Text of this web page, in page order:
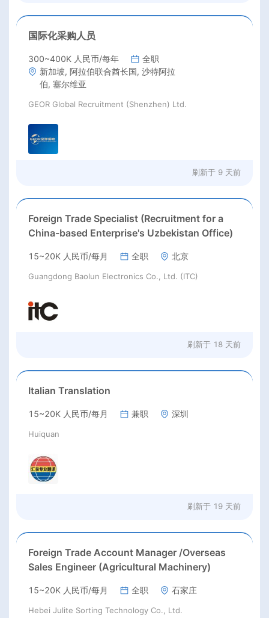
国际化采购人员
300~400K 人民币/每年
全职
新加坡, 阿拉伯联合酋长国, 沙特阿拉
伯, 塞尔维亚
GEOR Global Recruitment (Shenzhen) Ltd.
刷新于 9 天前
Foreign Trade Specialist (Recruitment for a
China-based Enterprise's Uzbekistan Office)
15~20K 人民币/每月 全职 北京
Guangdong Baolun Electronics Co., Ltd. (ITC)
刷新于 18 天前
Italian Translation
15~20K 人民币/每月 兼职 深圳
Huiquan
刷新于 19 天前
Foreign Trade Account Manager /Overseas
Sales Engineer (Agricultural Machinery)
15~20K 人民币/每月 全职 石家庄
Hebei Julite Sorting Technology Co., Ltd.